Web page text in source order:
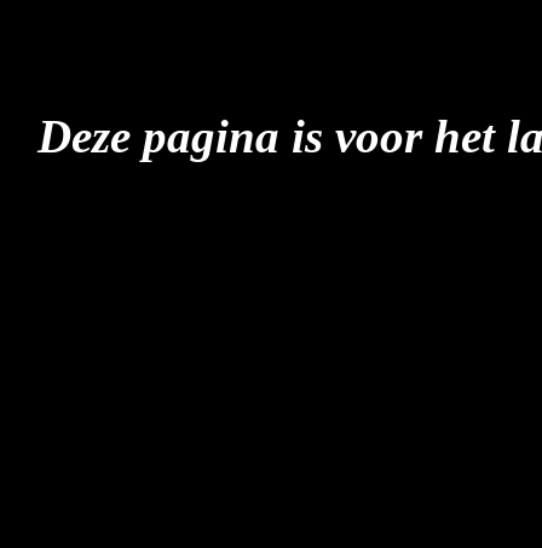
Deze pagina is voor het